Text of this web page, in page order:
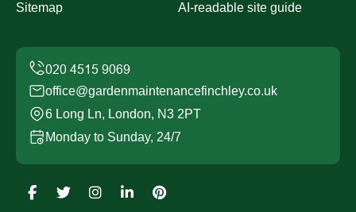
Sitemap AI-readable site guide
office@gardenmaintenancefinchley.co.uk
6 Long Ln, London, N3 2PT
Monday to Sunday, 24/7